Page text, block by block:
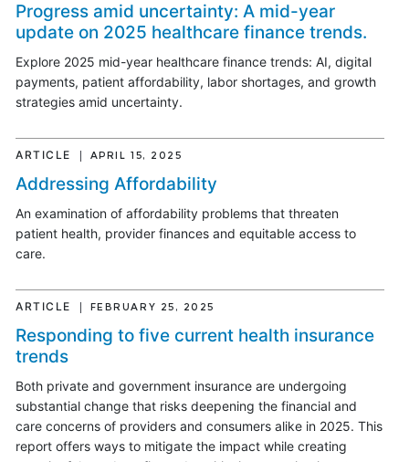
Progress amid uncertainty: A mid-year
update on 2025 healthcare finance trends.
Explore 2025 mid-year healthcare finance trends: AI, digital
payments, patient affordability, labor shortages, and growth
strategies amid uncertainty.
ARTICLE APRIL 15, 2025
Addressing Affordability
An examination of affordability problems that threaten
patient health, provider finances and equitable access to
care.
ARTICLE FEBRUARY 25, 2025
Responding to five current health insurance
trends
Both private and government insurance are undergoing
substantial change that risks deepening the financial and
care concerns of providers and consumers alike in 2025. This
report offers ways to mitigate the impact while creating